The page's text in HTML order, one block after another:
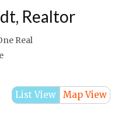
Realtor
List View Map View